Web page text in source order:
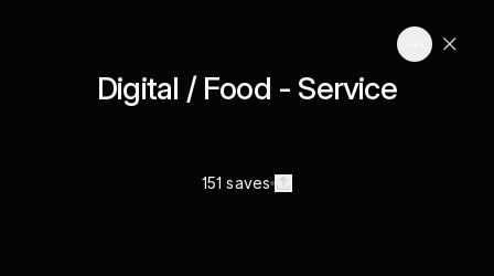
Digital / Food - Service
151 saves